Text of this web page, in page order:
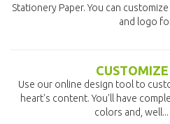
Stationery Paper. You can
and logo
Use our online design tool to
heart's content. You'll have
colors and,